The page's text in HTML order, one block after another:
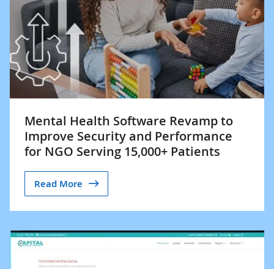
Mental Health Software Revamp to
Improve Security and Performance
for NGO Serving 15,000+ Patients
Read More